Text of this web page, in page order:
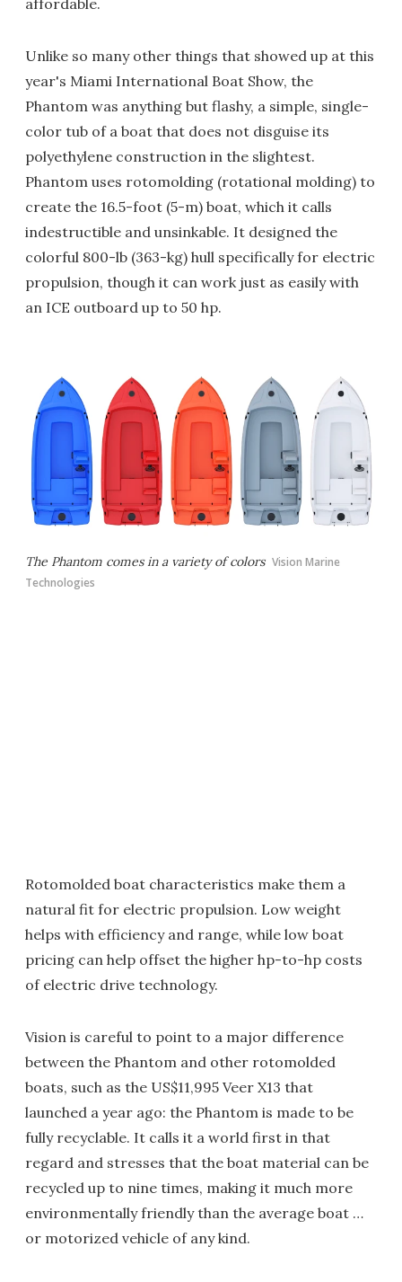
affordable.
Unlike so many other things that showed up at this
year's Miami International Boat Show, the
Phantom was anything but flashy, a simple, single-
color tub of a boat that does not disguise its
polyethylene construction in the slightest.
Phantom uses rotomolding (rotational molding) to
create the 16.5-foot (5-m) boat, which it calls
indestructible and unsinkable. It designed the
colorful 800-lb (363-kg) hull specifically for electric
propulsion, though it can work just as easily with
an ICE outboard up to 50 hp.
The Phantom comes in a variety of colors Vision Marine
Technologies
Rotomolded boat characteristics make them a
natural fit for electric propulsion. Low weight
helps with efficiency and range, while low boat
pricing can help offset the higher hp-to-hp costs
of electric drive technology.
Vision is careful to point to a major difference
between the Phantom and other rotomolded
boats, such as the US$11,995 Veer X13 that
launched a year ago: the Phantom is made to be
fully recyclable. It calls it a world first in that
regard and stresses that the boat material can be
recycled up to nine times, making it much more
environmentally friendly than the average boat …
or motorized vehicle of any kind.